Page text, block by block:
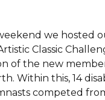
we hosted
Classic
of the new
Within this, 14
competed